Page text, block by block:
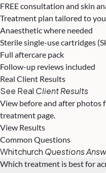
FREE consultation and skin
Treatment plan tailored to
Anaesthetic where needed
Sterile single-use cartridges
Full aftercare pack
Follow-up reviews included
Real Client Results
See Real Client Results
View before and after photos
treatment page.
View Results
Common Questions
Whitchurch Questions
Which treatment is best for